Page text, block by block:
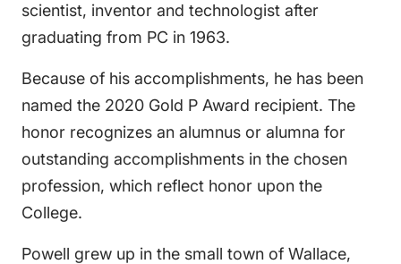
scientist, inventor and technologist after
graduating from PC in 1963.
Because of his accomplishments, he has been
named the 2020 Gold P Award recipient. The
honor recognizes an alumnus or alumna for
outstanding accomplishments in the chosen
profession, which reflect honor upon the
College.
Powell grew up in the small town of Wallace,